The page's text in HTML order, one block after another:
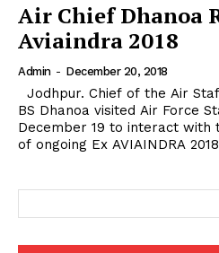
Air Chief Dhanoa
Aviaindra 2018
Admin - December 20, 2018
BS Dhanoa visited Air Force
December 19 to interact with
of ongoing Ex AVIAINDRA